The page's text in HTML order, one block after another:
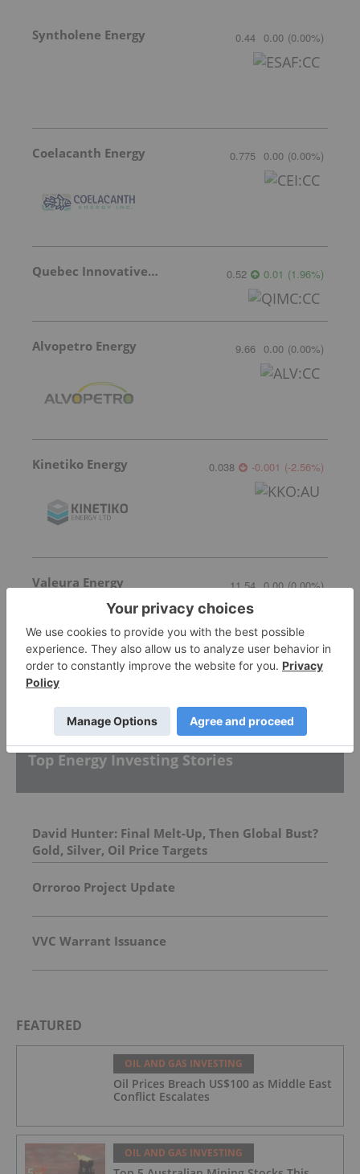
Syntholene Energy 0.44 0.00 (0.00%)
Coelacanth Energy 0.775 0.00 (0.00%)
Quebec Innovative Materials 0.52 0.01 (1.96%)
Alvopetro Energy 9.66 0.00 (0.00%)
Kinetiko Energy 0.038 -0.001 (-2.56%)
Valeura Energy 11.54 0.00 (0.00%)
Top Energy Investing Stories
David Hunter: Final Melt-Up, Then Global Bust?
Gold, Silver, Oil Price Targets
Orroroo Project Update
VVC Warrant Issuance
FEATURED
OIL AND GAS INVESTING
Oil Prices Breach US$100 as Middle East
Conflict Escalates
OIL AND GAS INVESTING